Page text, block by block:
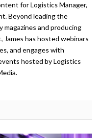
for Logistics Manager,
Beyond leading the
and producing
has hosted webinars
and engages with
hosted by Logistics